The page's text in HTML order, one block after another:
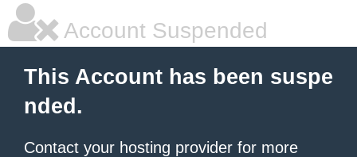
Account Suspended
This Account has been suspe
nded.
Contact your hosting provider for more